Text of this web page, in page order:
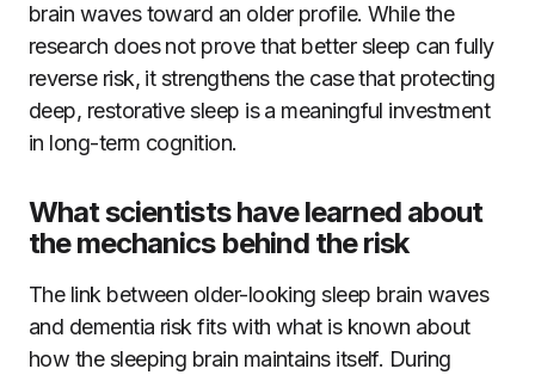
brain waves toward an older profile. While the
research does not prove that better sleep can fully
reverse risk, it strengthens the case that protecting
deep, restorative sleep is a meaningful investment
in long-term cognition.
What scientists have learned about
the mechanics behind the risk
The link between older-looking sleep brain waves
and dementia risk fits with what is known about
how the sleeping brain maintains itself. During